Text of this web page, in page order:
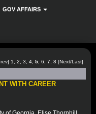
GOV AFFAIRS
] 1 2 3 4 5 6 7 8 [Next/Last]
WITH CAREER